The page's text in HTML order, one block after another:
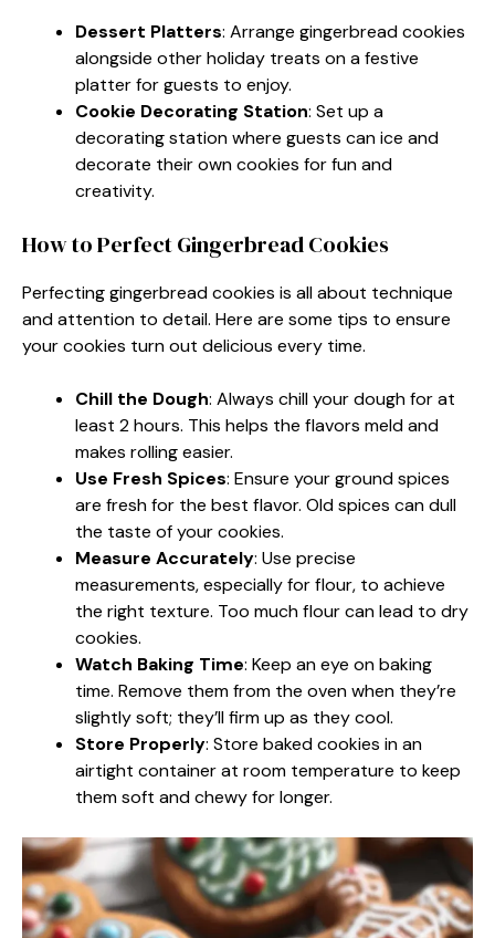
Dessert Platters: Arrange gingerbread cookies
alongside other holiday treats on a festive
platter for guests to enjoy.
Cookie Decorating Station: Set up a
decorating station where guests can ice and
decorate their own cookies for fun and
creativity.
How to Perfect Gingerbread Cookies
Perfecting gingerbread cookies is all about technique
and attention to detail. Here are some tips to ensure
your cookies turn out delicious every time.
Chill the Dough: Always chill your dough for at
least 2 hours. This helps the flavors meld and
makes rolling easier.
Use Fresh Spices: Ensure your ground spices
are fresh for the best flavor. Old spices can dull
the taste of your cookies.
Measure Accurately: Use precise
measurements, especially for flour, to achieve
the right texture. Too much flour can lead to dry
cookies.
Watch Baking Time: Keep an eye on baking
time. Remove them from the oven when they’re
slightly soft; they’ll firm up as they cool.
Store Properly: Store baked cookies in an
airtight container at room temperature to keep
them soft and chewy for longer.